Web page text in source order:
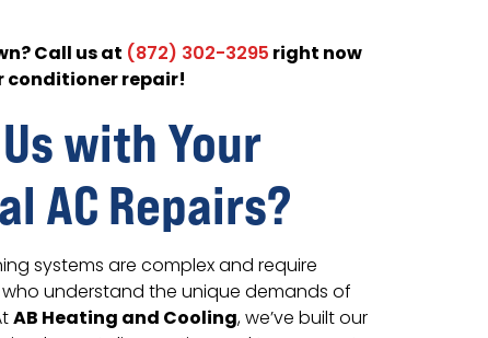
Call us at (872) 302-3295right now
repair!
with Your
AC Repairs?
systems are complex and require
understand the unique demands of
AB Heating and Cooling, we’ve built our